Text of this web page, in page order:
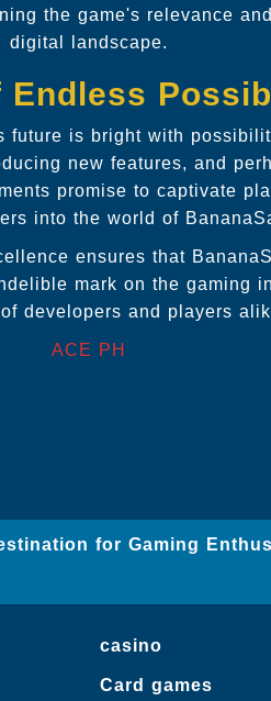
the game's relevance
digital landscape.
Endless
future is bright with
new features, and
promise to captivate
into the world of
ensures that
mark on the gaming
developers and players
ACE PH
for Gaming
casino
Card games